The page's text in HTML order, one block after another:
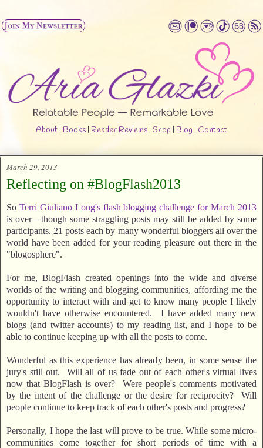
About | Books | Reader Reviews | Shop | Blog | Contact
March 29, 2013
Reflecting on #BlogFlash2013
So Terri Giuliano Long's flash blogging challenge for March 2013
is over—though some straggling posts may still be added by some
participants. 21 posts each by many wonderful bloggers all over the
world have been added for your reading pleasure out there in the
"blogosphere".
For me, BlogFlash created openings into the wide and diverse
worlds of the writing and blogging communities, affording me the
opportunity to interact with and get to know many people I likely
wouldn't have otherwise encountered. I have added many new
blogs (and twitter accounts) to my reading list, and I hope to be
able to continue keeping up with all the posts to come.
Wonderful as this experience has already been, in some sense the
jury's still out. Will all of us fade out of each other's virtual lives
now that BlogFlash is over? Were people's comments motivated
by the intent of the challenge or the desire for reciprocity? Will
people continue to keep track of each other's posts and progress?
Personally, I hope the last will prove to be true. While some micro-
communities come together for short periods of time with a